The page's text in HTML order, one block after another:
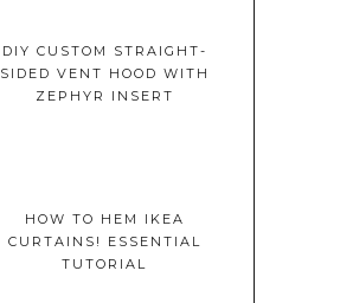
DIY CUSTOM STRAIGHT-
SIDED VENT HOOD WITH
ZEPHYR INSERT
HOW TO HEM IKEA
CURTAINS! ESSENTIAL
TUTORIAL